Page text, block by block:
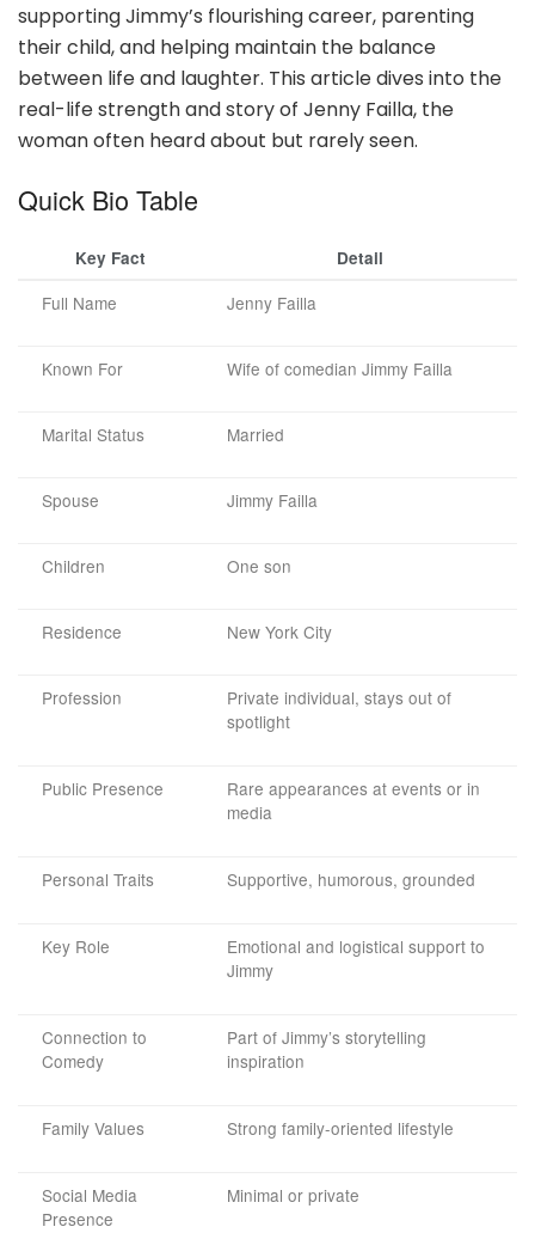
supporting Jimmy’s flourishing career, parenting
their child, and helping maintain the balance
between life and laughter. This article dives into the
real-life strength and story of Jenny Failla, the
woman often heard about but rarely seen.
Quick Bio Table
Key Fact Detail
Full Name Jenny Failla
Known For Wife of comedian Jimmy Failla
Marital Status Married
Spouse Jimmy Failla
Children One son
Residence New York City
Profession
Private individual, stays out of
spotlight
Public Presence
Rare appearances at events or in
media
Personal Traits Supportive, humorous, grounded
Key Role
Emotional and logistical support to
Jimmy
Connection to
Comedy
Part of Jimmy’s storytelling
inspiration
Family Values Strong family-oriented lifestyle
Social Media
Presence
Minimal or private